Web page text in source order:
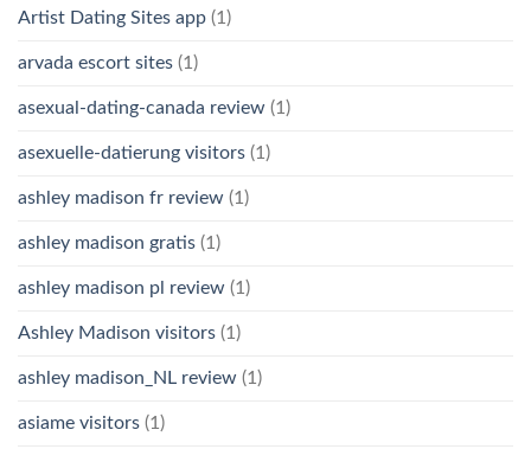
Artist Dating Sites app (1)
arvada escort sites (1)
asexual-dating-canada review (1)
asexuelle-datierung visitors (1)
ashley madison fr review (1)
ashley madison gratis (1)
ashley madison pl review (1)
Ashley Madison visitors (1)
ashley madison_NL review (1)
asiame visitors (1)